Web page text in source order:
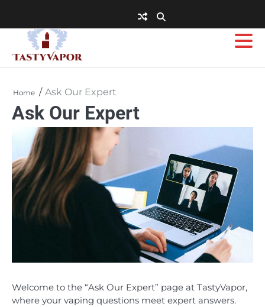
content
Home Ask Our Expert
Ask Our Expert
Welcome to the “Ask Our Expert” page at TastyVapor,
where your vaping questions meet expert answers.